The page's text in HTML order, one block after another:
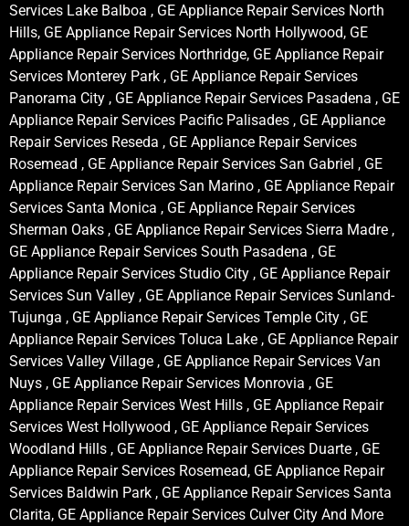
Services Lake Balboa , GE Appliance Repair Services North
Hills, GE Appliance Repair Services North Hollywood, GE
Appliance Repair Services Northridge, GE Appliance Repair
Services Monterey Park , GE Appliance Repair Services
Panorama City , GE Appliance Repair Services Pasadena , GE
Appliance Repair Services Pacific Palisades , GE Appliance
Repair Services Reseda , GE Appliance Repair Services
Rosemead , GE Appliance Repair Services San Gabriel , GE
Appliance Repair Services San Marino , GE Appliance Repair
Services Santa Monica , GE Appliance Repair Services
Sherman Oaks , GE Appliance Repair Services Sierra Madre ,
GE Appliance Repair Services South Pasadena , GE
Appliance Repair Services Studio City , GE Appliance Repair
Services Sun Valley , GE Appliance Repair Services Sunland-
Tujunga , GE Appliance Repair Services Temple City , GE
Appliance Repair Services Toluca Lake , GE Appliance Repair
Services Valley Village , GE Appliance Repair Services Van
Nuys , GE Appliance Repair Services Monrovia , GE
Appliance Repair Services West Hills , GE Appliance Repair
Services West Hollywood , GE Appliance Repair Services
Woodland Hills , GE Appliance Repair Services Duarte , GE
Appliance Repair Services Rosemead, GE Appliance Repair
Services Baldwin Park , GE Appliance Repair Services Santa
Clarita, GE Appliance Repair Services Culver City And More